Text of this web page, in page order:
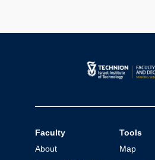
Faculty
About
Tools
Map